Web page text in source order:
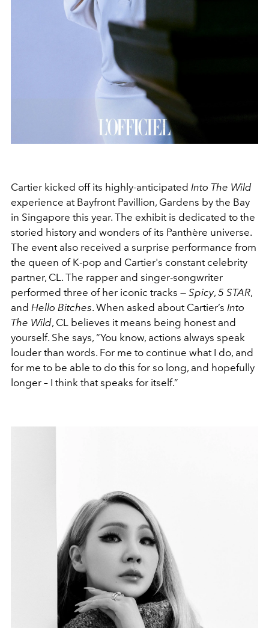
Cartier kicked off its highly-anticipated Into The Wild
experience at Bayfront Pavillion, Gardens by the Bay
in Singapore this year. The exhibit is dedicated to the
storied history and wonders of its Panthère universe.
The event also received a surprise performance from
the queen of K-pop and Cartier's constant celebrity
partner, CL. The rapper and singer-songwriter
performed three of her iconic tracks — Spicy, 5 STAR,
and Hello Bitches. When asked about Cartier’s Into
The Wild, CL believes it means being honest and
yourself. She says, “You know, actions always speak
louder than words. For me to continue what I do, and
for me to be able to do this for so long, and hopefully
longer – I think that speaks for itself.”